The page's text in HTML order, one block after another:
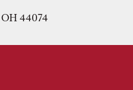
44074